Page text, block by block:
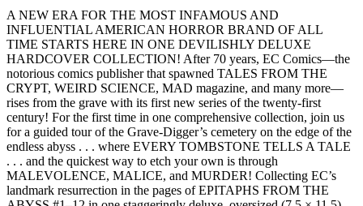
A NEW ERA FOR THE MOST INFAMOUS AND
INFLUENTIAL AMERICAN HORROR BRAND OF ALL
TIME STARTS HERE IN ONE DEVILISHLY DELUXE
HARDCOVER COLLECTION! After 70 years, EC Comics—the
notorious comics publisher that spawned TALES FROM THE
CRYPT, WEIRD SCIENCE, MAD magazine, and many more—
rises from the grave with its first new series of the twenty-first
century! For the first time in one comprehensive collection, join us
for a guided tour of the Grave-Digger’s cemetery on the edge of the
endless abyss . . . where EVERY TOMBSTONE TELLS A TALE
. . . and the quickest way to etch your own is through
MALEVOLENCE, MALICE, and MURDER! Collecting EC’s
landmark resurrection in the pages of EPITAPHS FROM THE